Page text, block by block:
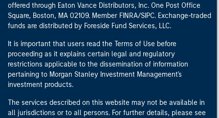
offered through Eaton Vance Distributors, Inc. One Post Office
Square, Boston, MA 02109. Member FINRA/SIPC. Exchange-traded
funds are distributed by Foreside Fund Services, LLC.
It is important that users read the Terms of Use before
proceeding as it explains certain legal and regulatory
restrictions applicable to the dissemination of information
pertaining to Morgan Stanley Investment Management's
investment products.
The services described on this website may not be available in
all jurisdictions or to all persons. For further details, please see